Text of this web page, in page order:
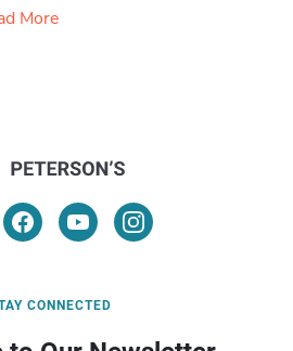
More
CONNECTED